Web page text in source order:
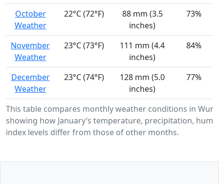
This table compares monthly weather conditions in
showing how January’s temperature, precipitation,
index levels differ from those of other months.
October
Weather
22°C (72°F)
88 mm (3.5
inches)
73%
November
Weather
23°C (73°F)
111 mm (4.4
inches)
84%
December
Weather
23°C (74°F)
128 mm (5.0
inches)
77%